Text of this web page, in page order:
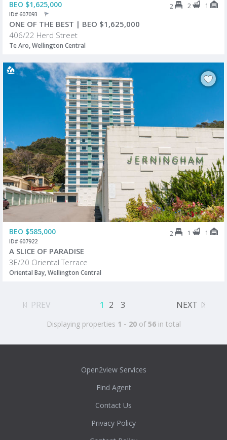
BEO $1,625,000 2 2 1
ID# 607093
ONE OF THE BEST | BEO $1,625,000
406/22 Herd Street
Te Aro, Wellington Central
BEO $585,000 2 1 1
ID# 607922
A SLICE OF PARADISE
3E/20 Oriental Terrace
Oriental Bay, Wellington Central
PREV 1 2 3 NEXT
Displaying properties 1 - 20of56in total
Open2view Services
Find Agent
Contact Us
Privacy Policy